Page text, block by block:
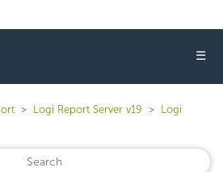
☰
Logi Report Server v19
Logi